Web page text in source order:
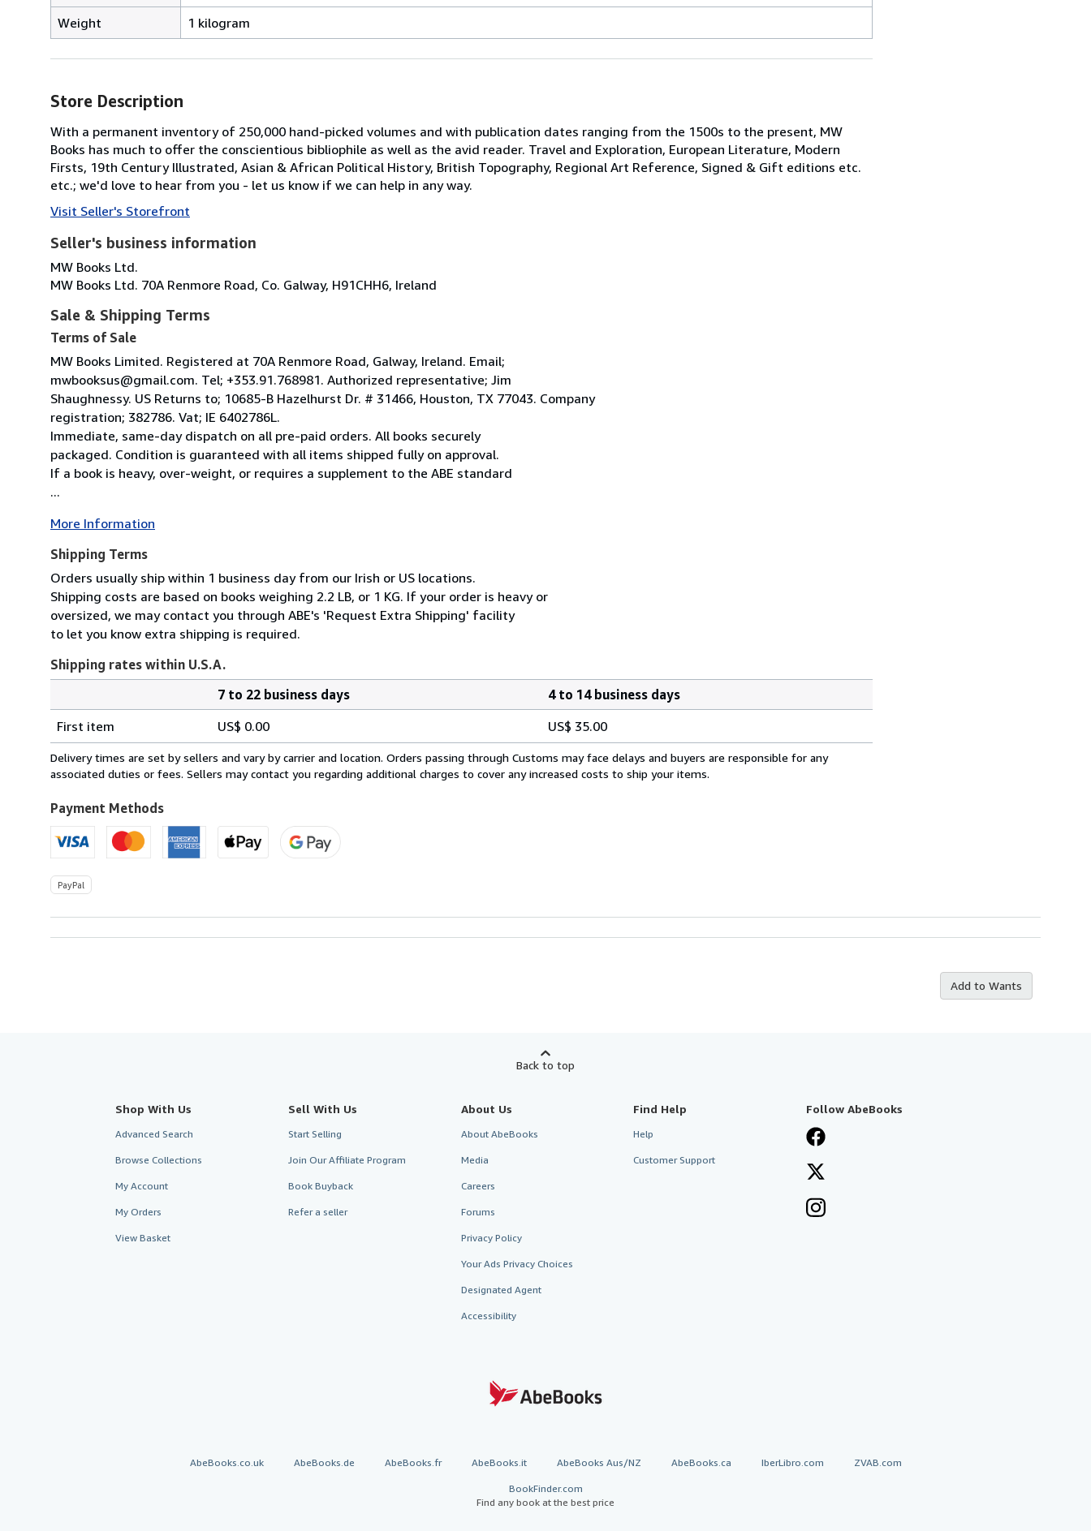
Weight
1 kilogram
Store Description
With a permanent inventory of 250,000 hand-picked volumes and with publication dates ranging from the 1500s to the present, MW
Books has much to offer the conscientious bibliophile as well as the avid reader. Travel and Exploration, European Literature, Modern
Firsts, 19th Century Illustrated, Asian & African Political History, British Topography, Regional Art Reference, Signed & Gift editions etc.
etc.; we'd love to hear from you - let us know if we can help in any way.
Visit Seller's Storefront
Seller's business information
MW Books Ltd.
MW Books Ltd. 70A Renmore Road, Co. Galway, H91CHH6, Ireland
Sale & Shipping Terms
Terms of Sale
MW Books Limited. Registered at 70A Renmore Road, Galway, Ireland. Email;
mwbooksus@gmail.com. Tel; +353.91.768981. Authorized representative; Jim
Shaughnessy. US Returns to; 10685-B Hazelhurst Dr. # 31466, Houston, TX 77043. Company
registration; 382786. Vat; IE 6402786L.
Immediate, same-day dispatch on all pre-paid orders. All books securely
packaged. Condition is guaranteed with all items shipped fully on approval.
If a book is heavy, over-weight, or requires a supplement to the ABE standard
...
More Information
Shipping Terms
Orders usually ship within 1 business day from our Irish or US locations.
Shipping costs are based on books weighing 2.2 LB, or 1 KG. If your order is heavy or
oversized, we may contact you through ABE's 'Request Extra Shipping' facility
to let you know extra shipping is required.
Shipping rates within U.S.A.
rates
within
U.S.A.
7 to 22 business days
4 to 14 business days
First item
US$ 0.00 US$ 35.00
Delivery times are set by sellers and vary by carrier and location. Orders passing through Customs may face delays and buyers are responsible for any
associated duties or fees. Sellers may contact you regarding additional charges to cover any increased costs to ship your items.
Payment Methods
PayPal
Add to Wants
Back to top
Shop With Us
Advanced Search
Browse Collections
My Account
My Orders
View Basket
Sell With Us
Start Selling
Join Our Affiliate Program
Book Buyback
Refer a seller
About Us
About AbeBooks
Media
Careers
Forums
Privacy Policy
Your Ads Privacy Choices
Designated Agent
Accessibility
Find Help
Help
Customer Support
Follow AbeBooks
AbeBooks.co.uk AbeBooks.de AbeBooks.fr AbeBooks.it AbeBooks Aus/NZ AbeBooks.ca IberLibro.com ZVAB.com
BookFinder.com
Find any book at the best price